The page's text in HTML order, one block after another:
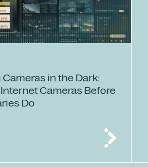
in the Dark:
Cameras Before
Do